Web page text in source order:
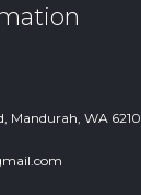
Mandurah, WA 6210